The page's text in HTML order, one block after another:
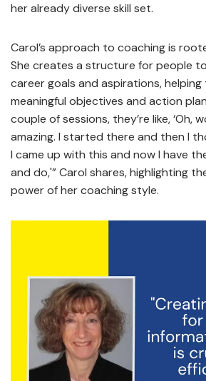
her already diverse skill set.
Carol’s approach to coaching is
She creates a structure for people
career goals and aspirations,
meaningful objectives and action
couple of sessions, they’re like, ‘Oh,
amazing. I started there and then I
I came up with this and now I have
and do,'” Carol shares, highlighting
power of her coaching style.